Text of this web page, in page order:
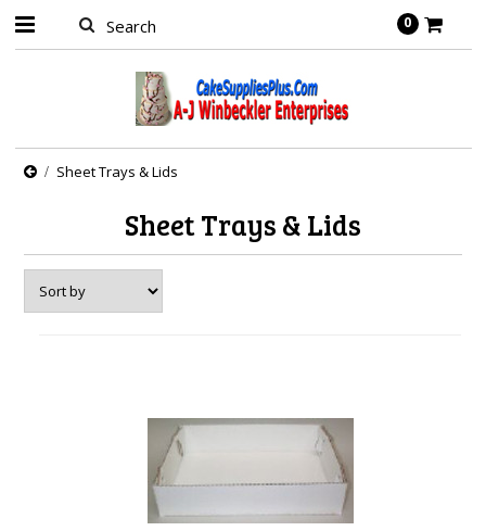
0
Sheet Trays & Lids
Sheet Trays & Lids